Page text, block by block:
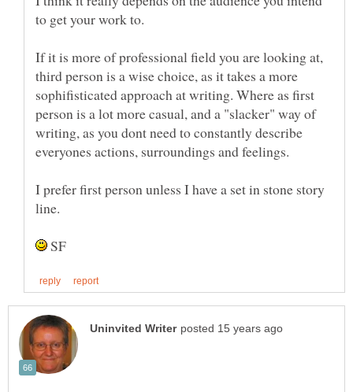
If it is more of professional field you are looking at,
third person is a wise choice, as it takes a more
sophifisticated approach at writing. Where as first
person is a lot more casual, and a "slacker" way of
writing, as you dont need to constantly describe
everyones actions, surroundings and feelings.
I prefer first person unless I have a set in stone story
SF